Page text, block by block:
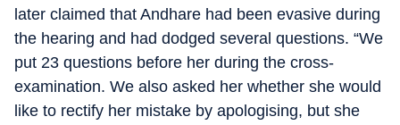
later claimed that Andhare had been evasive during
the hearing and had dodged several questions. “We
put 23 questions before her during the cross-
examination. We also asked her whether she would
like to rectify her mistake by apologising, but she